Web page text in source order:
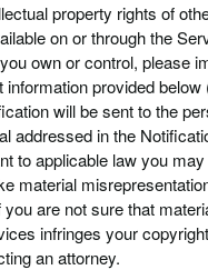
property rights of
on or through the
own or control, please
information provided below
will be sent to the
addressed in the
to applicable law you
material
are not sure that
infringes your
an attorney.